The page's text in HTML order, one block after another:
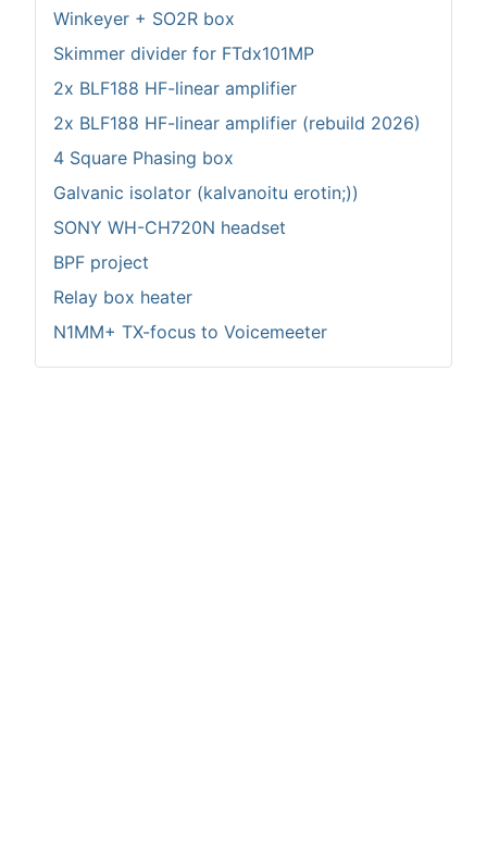
Winkeyer + SO2R box
Skimmer divider for FTdx101MP
2x BLF188 HF-linear amplifier
2x BLF188 HF-linear amplifier (rebuild 2026)
4 Square Phasing box
Galvanic isolator (kalvanoitu erotin;))
SONY WH-CH720N headset
BPF project
Relay box heater
N1MM+ TX-focus to Voicemeeter